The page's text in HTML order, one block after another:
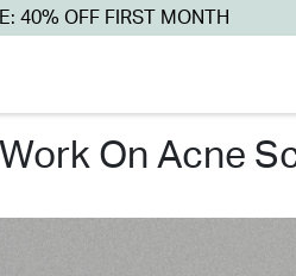
40% OFF FIRST MONTH
work on acne